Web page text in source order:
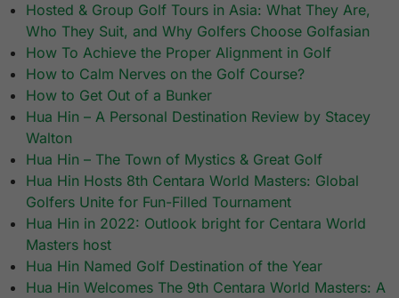
Hosted & Group Golf Tours in Asia: What They Are,
Who They Suit, and Why Golfers Choose Golfasian
How To Achieve the Proper Alignment in Golf
How to Calm Nerves on the Golf Course?
How to Get Out of a Bunker
Hua Hin – A Personal Destination Review by Stacey
Walton
Hua Hin – The Town of Mystics & Great Golf
Hua Hin Hosts 8th Centara World Masters: Global
Golfers Unite for Fun-Filled Tournament
Hua Hin in 2022: Outlook bright for Centara World
Masters host
Hua Hin Named Golf Destination of the Year
Hua Hin Welcomes The 9th Centara World Masters: A